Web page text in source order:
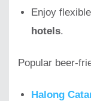
Enjoy
hotels.
Popular beer-
Halong